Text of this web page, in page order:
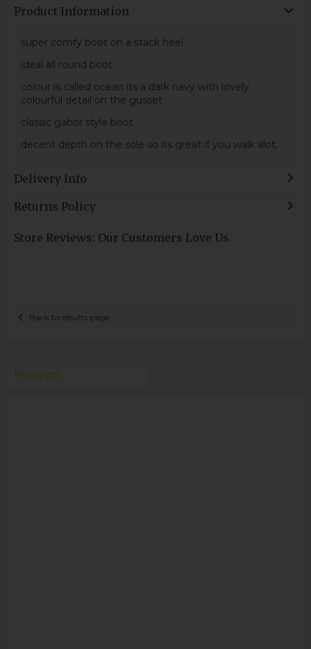
Product Information
super comfy boot on a stack heel.
ideal all round boot
colour is called ocean its a dark navy with lovely
colourful detail on the gusset
classic gabor style boot
decent depth on the sole so its great if you walk alot.
Delivery Info
Returns Policy
Store Reviews: Our Customers Love Us
Back to results page
Reviews